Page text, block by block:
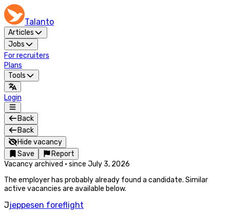
Talanto
Articles
Jobs
For recruiters
Plans
Tools
Login
Back
Back
Hide vacancy
Save
Report
Vacancy archived · since July 3, 2026
The employer has probably already found a candidate. Similar
active vacancies are available below.
Jjeppesen foreflight